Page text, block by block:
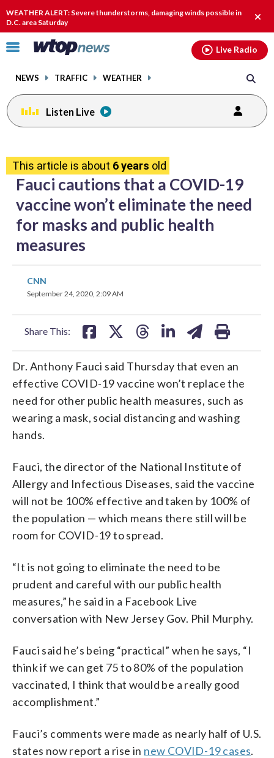
WEATHER ALERT: Severe thunderstorms, damaging winds possible in
D.C. area Saturday
alert.
Click
toggle
menu.
NEWS TRAFFIC WEATHER
Live Radio
Listen Live
This article is about 6 years old
Fauci cautions that a COVID-19
vaccine won’t eliminate the need
for masks and public health
measures
CNN
September 24, 2020, 2:09 AM
Share This:
on on
Dr. Anthony Fauci said Thursday that even an
effective COVID-19 vaccine won’t replace the
need for other public health measures, such as
wearing a mask, social distancing and washing
hands.
Fauci, the director of the National Institute of
Allergy and Infectious Diseases, said the vaccine
will not be 100% effective and taken by 100% of
the population — which means there still will be
room for COVID-19 to spread.
“It is not going to eliminate the need to be
prudent and careful with our public health
measures,” he said in a Facebook Live
conversation with New Jersey Gov. Phil Murphy.
Fauci said he’s being “practical” when he says, “I
think if we can get 75 to 80% of the population
vaccinated, I think that would be a really good
accomplishment.”
Fauci’s comments were made as nearly half of U.S.
states now report a rise in new COVID-19 cases.
on
facebook
on
X
on
threadslinkedin
email